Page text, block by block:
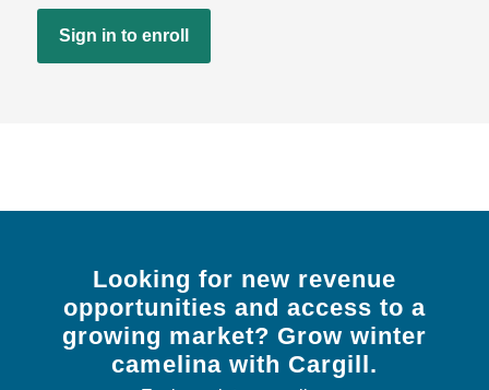
Sign in to enroll
Looking for new revenue
opportunities and access to a
growing market? Grow winter
camelina with Cargill.